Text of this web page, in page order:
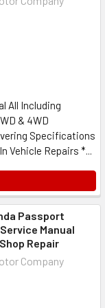
All Including
& 4WD
Specifications
Vehicle Repairs *...
Passport
Manual
Repair
Company